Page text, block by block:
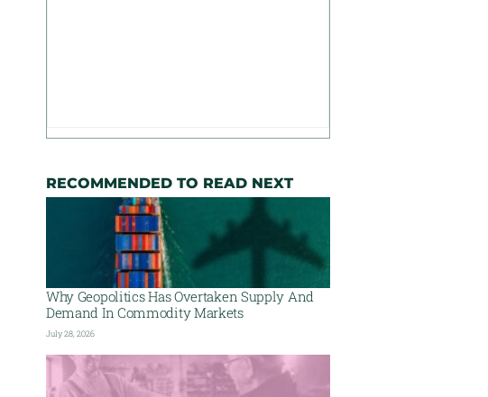
RECOMMENDED TO READ NEXT
Why Geopolitics Has Overtaken Supply And
Demand In Commodity Markets
July 28, 2026